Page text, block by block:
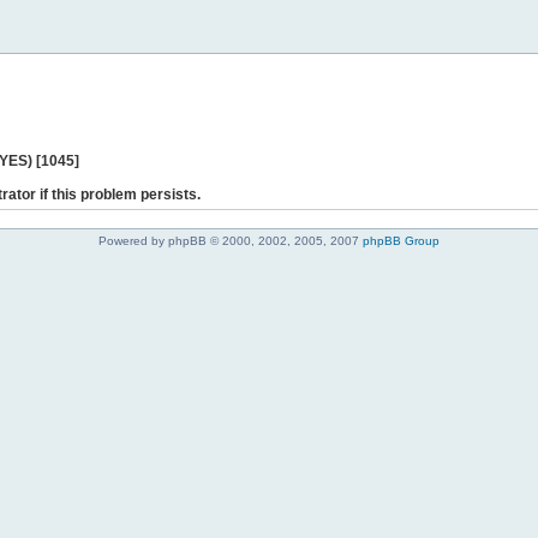
[1045]
if this problem persists.
Powered by phpBB © 2000, 2002, 2005, 2007 phpBB Group